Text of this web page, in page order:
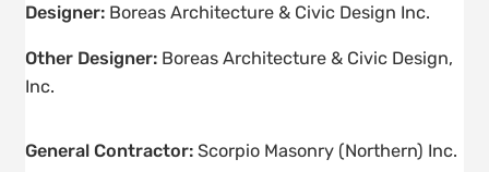
Designer: Boreas Architecture & Civic Design Inc.
Other Designer: Boreas Architecture & Civic Design,
Inc.
General Contractor: Scorpio Masonry (Northern) Inc.